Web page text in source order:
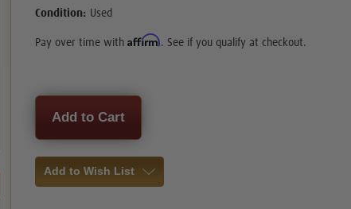
Condition: Used
Pay over time withAffirm. See if you qualify at checkout.
Current
Stock:
Add to Wish List